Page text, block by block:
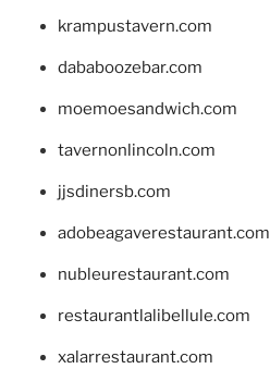
krampustavern.com
dababoozebar.com
moemoesandwich.com
tavernonlincoln.com
jjsdinersb.com
adobeagaverestaurant.com
nubleurestaurant.com
restaurantlalibellule.com
xalarrestaurant.com